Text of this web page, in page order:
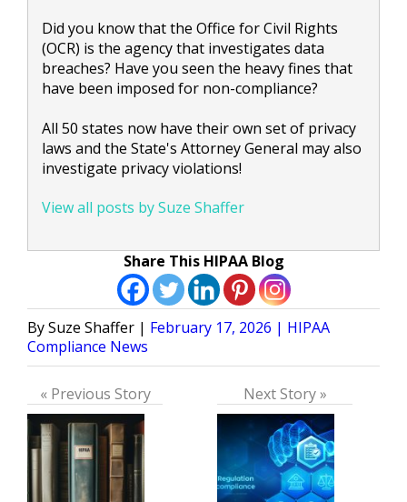
Did you know that the Office for Civil Rights
(OCR) is the agency that investigates data
breaches? Have you seen the heavy fines that
have been imposed for non-compliance?
All 50 states now have their own set of privacy
laws and the State's Attorney General may also
investigate privacy violations!
View all posts by Suze Shaffer
Share This HIPAA Blog
Posted
by
Suze Shaffer February 17, 2026
Posted
HIPAA
Compliance News
« Previous Story Next Story »